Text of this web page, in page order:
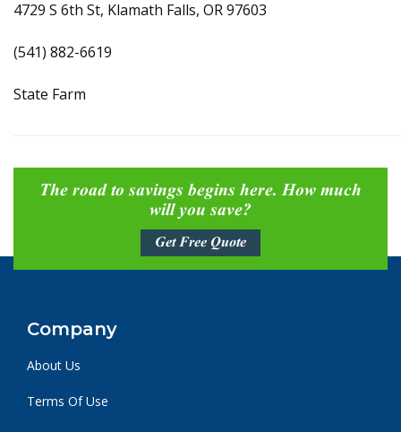
4729 S 6th St, Klamath Falls, OR 97603
(541) 882-6619
State Farm
The road to savings begins here. How much
will you save?
Get Free Quote
Company
About Us
Terms Of Use